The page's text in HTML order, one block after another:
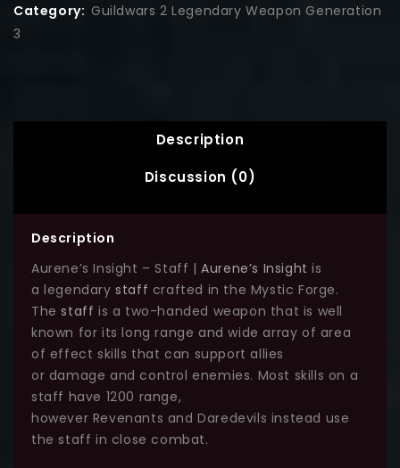
Category: Guildwars 2 Legendary Weapon Generation
3
Description
Discussion (0)
Description
Aurene’s Insight – Staff |Aurene’s Insight is
a legendarystaff crafted in the Mystic Forge.
Thestaff is a two-handed weapon that is well
known for its long range and wide array of area
of effect skills that can support allies
or damage and control enemies. Most skills on a
staff have 1200 range,
however Revenants and Daredevils instead use
the staff in close combat.